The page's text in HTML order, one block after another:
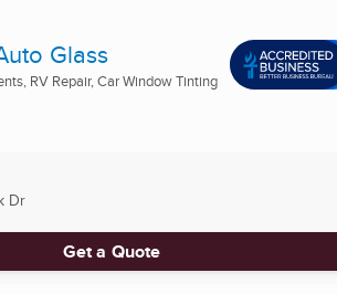
Glass
RV Repair, Car Window Tinting
Dr
Get a Quote